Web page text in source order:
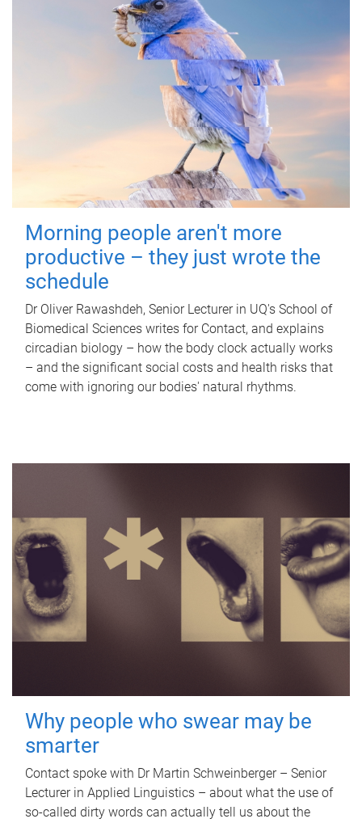
Morning people aren't more
productive – they just wrote the
schedule
Dr Oliver Rawashdeh, Senior Lecturer in UQ's School of
Biomedical Sciences writes for Contact, and explains
circadian biology – how the body clock actually works
– and the significant social costs and health risks that
come with ignoring our bodies' natural rhythms.
Why people who swear may be
smarter
Contact spoke with Dr Martin Schweinberger – Senior
Lecturer in Applied Linguistics – about what the use of
so-called dirty words can actually tell us about the